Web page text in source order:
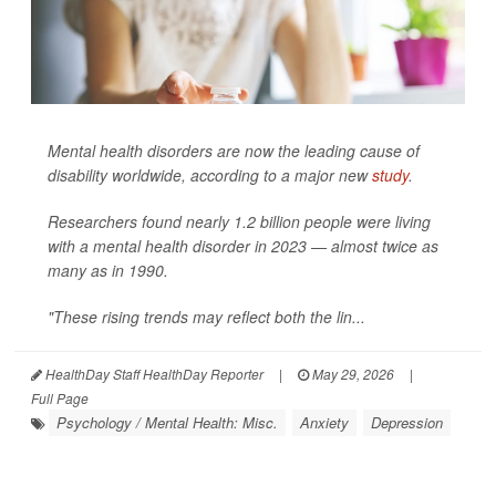
Mental health disorders are now the leading cause of
disability worldwide, according to a major newstudy.
Researchers found nearly 1.2 billion people were living
with a mental health disorder in 2023 — almost twice as
many as in 1990.
"These rising trends may reflect both the lin...
HealthDay Staff HealthDay Reporter | May 29, 2026
|
Full Page
Psychology / Mental Health: Misc. Anxiety Depression